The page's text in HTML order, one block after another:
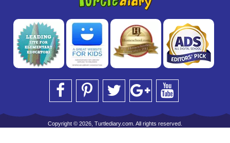
Copyright © 2026, Turtlediary.com. All rights reserved.